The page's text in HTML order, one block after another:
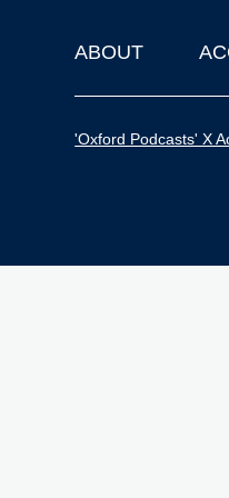
Footer
ABOUT
'Oxford Podcasts' X